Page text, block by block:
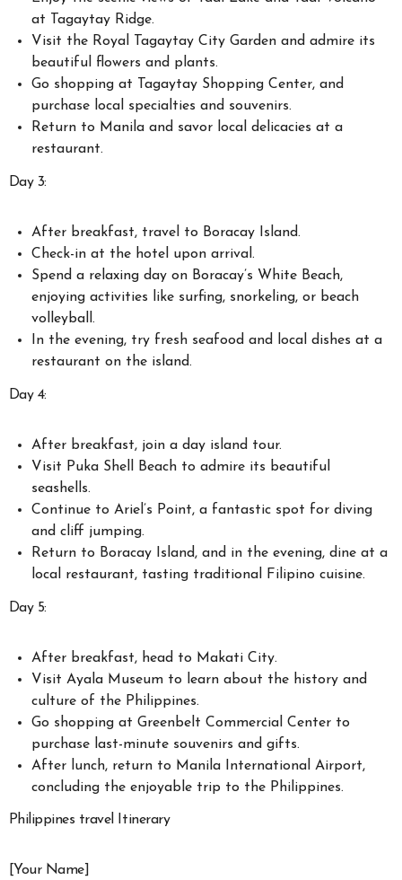
at Tagaytay Ridge.
Visit the Royal Tagaytay City Garden and admire its
beautiful flowers and plants.
Go shopping at Tagaytay Shopping Center, and
purchase local specialties and souvenirs.
Return to Manila and savor local delicacies at a
restaurant.
Day 3:
After breakfast, travel to Boracay Island.
Check-in at the hotel upon arrival.
Spend a relaxing day on Boracay’s White Beach,
enjoying activities like surfing, snorkeling, or beach
volleyball.
In the evening, try fresh seafood and local dishes at a
restaurant on the island.
Day 4:
After breakfast, join a day island tour.
Visit Puka Shell Beach to admire its beautiful
seashells.
Continue to Ariel’s Point, a fantastic spot for diving
and cliff jumping.
Return to Boracay Island, and in the evening, dine at a
local restaurant, tasting traditional Filipino cuisine.
Day 5:
After breakfast, head to Makati City.
Visit Ayala Museum to learn about the history and
culture of the Philippines.
Go shopping at Greenbelt Commercial Center to
purchase last-minute souvenirs and gifts.
After lunch, return to Manila International Airport,
concluding the enjoyable trip to the Philippines.
Philippines travel Itinerary
[Your Name]